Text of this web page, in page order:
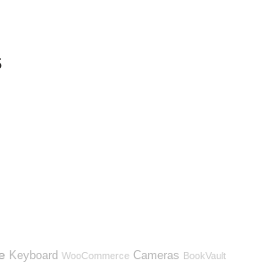
Keyboard WooCommerce Cameras BookVault